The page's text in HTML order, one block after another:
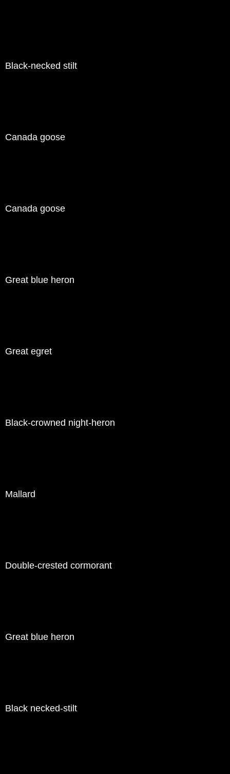
Black-necked stilt
Canada goose
Canada goose
Great blue heron
Great egret
Black-crowned night-heron
Mallard
Double-crested cormorant
Great blue heron
Black necked-stilt